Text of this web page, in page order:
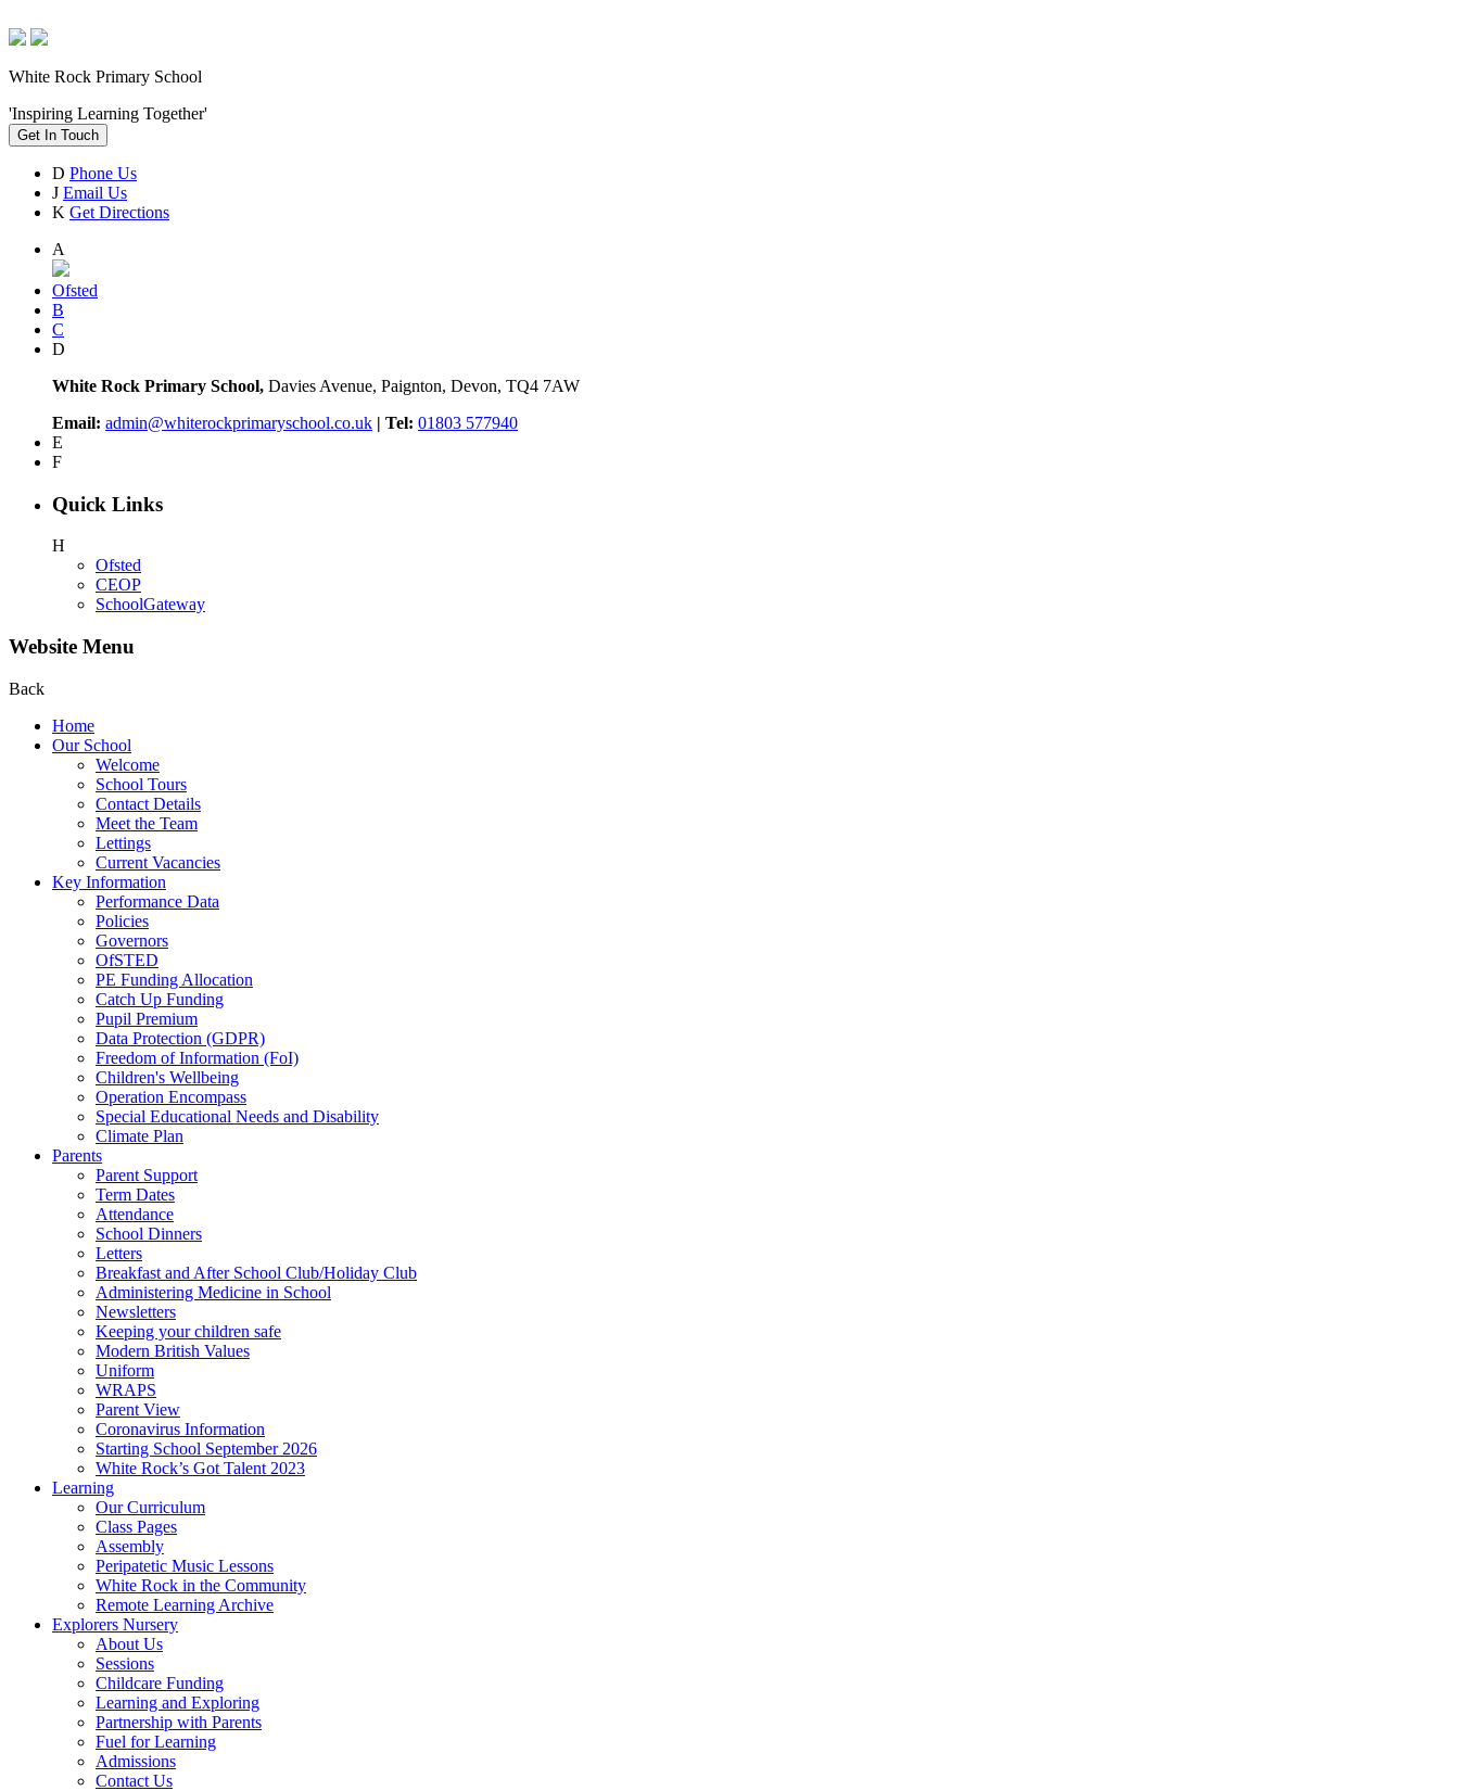
White Rock Primary School
'Inspiring Learning Together'
Get In Touch
D Phone Us
J Email Us
K Get Directions
A
Ofsted
B
C
D
White Rock Primary School, Davies Avenue, Paignton, Devon, TQ4 7AW
Email: admin@whiterockprimaryschool.co.uk | Tel: 01803 577940
E
F
Quick Links
H
Ofsted
CEOP
SchoolGateway
Website Menu
Back
Home
Our School
Welcome
School Tours
Contact Details
Meet the Team
Lettings
Current Vacancies
Key Information
Performance Data
Policies
Governors
OfSTED
PE Funding Allocation
Catch Up Funding
Pupil Premium
Data Protection (GDPR)
Freedom of Information (FoI)
Children's Wellbeing
Operation Encompass
Special Educational Needs and Disability
Climate Plan
Parents
Parent Support
Term Dates
Attendance
School Dinners
Letters
Breakfast and After School Club/Holiday Club
Administering Medicine in School
Newsletters
Keeping your children safe
Modern British Values
Uniform
WRAPS
Parent View
Coronavirus Information
Starting School September 2026
White Rock’s Got Talent 2023
Learning
Our Curriculum
Class Pages
Assembly
Peripatetic Music Lessons
White Rock in the Community
Remote Learning Archive
Explorers Nursery
About Us
Sessions
Childcare Funding
Learning and Exploring
Partnership with Parents
Fuel for Learning
Admissions
Contact Us